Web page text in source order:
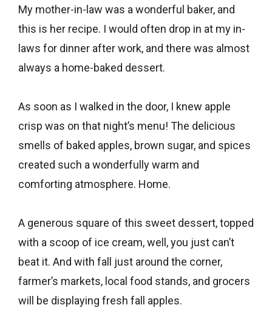
My mother-in-law was a wonderful baker, and
this is her recipe. I would often drop in at my in-
laws for dinner after work, and there was almost
always a home-baked dessert.
As soon as I walked in the door, I knew apple
crisp was on that night’s menu! The delicious
smells of baked apples, brown sugar, and spices
created such a wonderfully warm and
comforting atmosphere. Home.
A generous square of this sweet dessert, topped
with a scoop of ice cream, well, you just can’t
beat it. And with fall just around the corner,
farmer’s markets, local food stands, and grocers
will be displaying fresh fall apples.